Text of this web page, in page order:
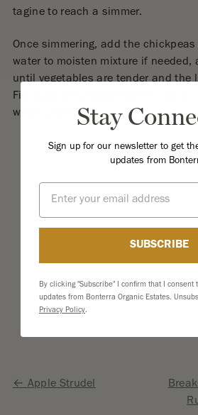
tagine to reach a simmer.
Once simmering, add the
water to moisten mixture if needed,
until vegetables are tender and the
Finish by serving over steamy
wintery treat.
Post
Apple Strudel
Stay
Sign up for our newsletter to get
updates from
Email
SUBSCRIBE
By clicking "Subscribe" I confirm that I consent
updates from Bonterra Organic Estates.
Privacy Policy.